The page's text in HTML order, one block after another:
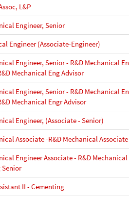
L&P
Engineer, Senior
Engineer (Associate-Engineer)
Engineer, Senior - R&D Mechanical
Mechanical Eng Advisor
Engineer, Senior - R&D Mechanical
Mechanical Engr Advisor
Engineer, (Associate - Senior)
Associate -R&D Mechanical Associate
Engineer Associate - R&D Mechanical
Senior
II - Cementing